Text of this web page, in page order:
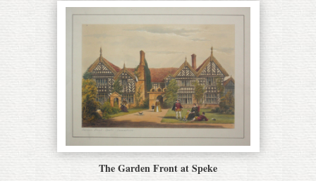
The Garden Front at Speke